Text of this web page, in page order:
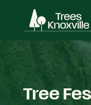
Tree